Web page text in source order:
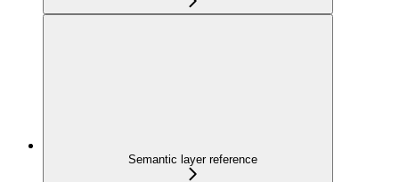
Semantic layer reference